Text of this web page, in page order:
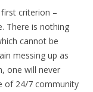
criterion –
There is nothing
cannot be
messing up as
one will never
of 24/7 community